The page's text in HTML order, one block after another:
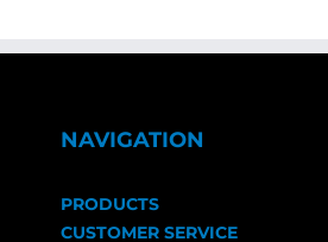
NAVIGATION
PRODUCTS
CUSTOMER SERVICE